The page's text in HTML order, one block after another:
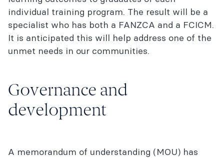
individual training program. The result will be a
specialist who has both a FANZCA and a FCICM.
It is anticipated this will help address one of the
unmet needs in our communities.
Governance and
development
A memorandum of understanding (MOU) has